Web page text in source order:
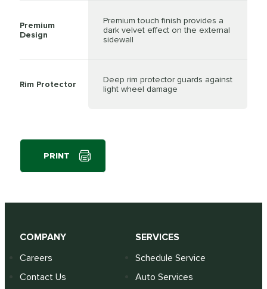
Premium
Design
Premium touch finish provides a
dark velvet effect on the external
sidewall
Rim Protector
Deep rim protector guards against
light wheel damage
PRINT
COMPANY
Careers
Contact Us
SERVICES
Schedule Service
Auto Services